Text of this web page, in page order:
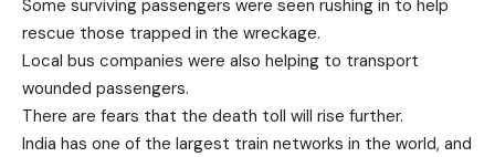
Some surviving passengers were seen rushing in to help
rescue those trapped in the wreckage.
Local bus companies were also helping to transport
wounded passengers.
There are fears that the death toll will rise further.
India has one of the largest train networks in the world, and